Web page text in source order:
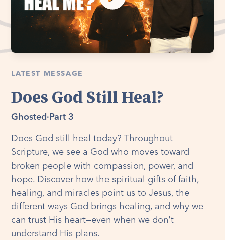
LATEST MESSAGE
Does God Still Heal?
Ghosted · Part 3
Does God still heal today? Throughout
Scripture, we see a God who moves toward
broken people with compassion, power, and
hope. Discover how the spiritual gifts of faith,
healing, and miracles point us to Jesus, the
different ways God brings healing, and why we
can trust His heart—even when we don't
understand His plans.